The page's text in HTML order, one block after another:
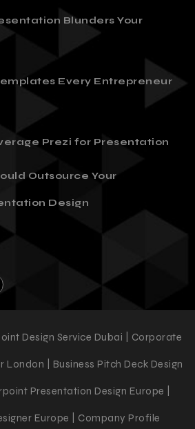
Blunders Your
Every Entrepreneur
Outsource Your
Design
Design Service Dubai | Corporate
London | Business Pitch Deck Design
Presentation Design Europe |